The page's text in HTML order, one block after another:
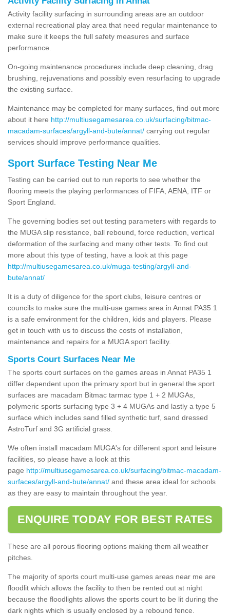
Activity facility surfacing in surrounding areas are an outdoor
external recreational play area that need regular maintenance to
make sure it keeps the full safety measures and surface
performance.
On-going maintenance procedures include deep cleaning, drag
brushing, rejuvenations and possibly even resurfacing to upgrade
the existing surface.
Maintenance may be completed for many surfaces, find out more
about it here http://multiusegamesarea.co.uk/surfacing/bitmac-
macadam-surfaces/argyll-and-bute/annat/ carrying out regular
services should improve performance qualities.
Sport Surface Testing Near Me
Testing can be carried out to run reports to see whether the
flooring meets the playing performances of FIFA, AENA, ITF or
Sport England.
The governing bodies set out testing parameters with regards to
the MUGA slip resistance, ball rebound, force reduction, vertical
deformation of the surfacing and many other tests. To find out
more about this type of testing, have a look at this page
http://multiusegamesarea.co.uk/muga-testing/argyll-and-
bute/annat/
It is a duty of diligence for the sport clubs, leisure centres or
councils to make sure the multi-use games area in Annat PA35 1
is a safe environment for the children, kids and players. Please
get in touch with us to discuss the costs of installation,
maintenance and repairs for a MUGA sport facility.
Sports Court Surfaces Near Me
The sports court surfaces on the games areas in Annat PA35 1
differ dependent upon the primary sport but in general the sport
surfaces are macadam Bitmac tarmac type 1 + 2 MUGAs,
polymeric sports surfacing type 3 + 4 MUGAs and lastly a type 5
surface which includes sand filled synthetic turf, sand dressed
AstroTurf and 3G artificial grass.
We often install macadam MUGA's for different sport and leisure
facilities, so please have a look at this
page http://multiusegamesarea.co.uk/surfacing/bitmac-macadam-
surfaces/argyll-and-bute/annat/ and these area ideal for schools
as they are easy to maintain throughout the year.
ENQUIRE TODAY FOR BEST RATES
These are all porous flooring options making them all weather
pitches.
The majority of sports court multi-use games areas near me are
floodlit which allows the facility to then be rented out at night
because the floodlights allows the sports court to be lit during the
dark nights which is usually enclosed by a rebound fence.